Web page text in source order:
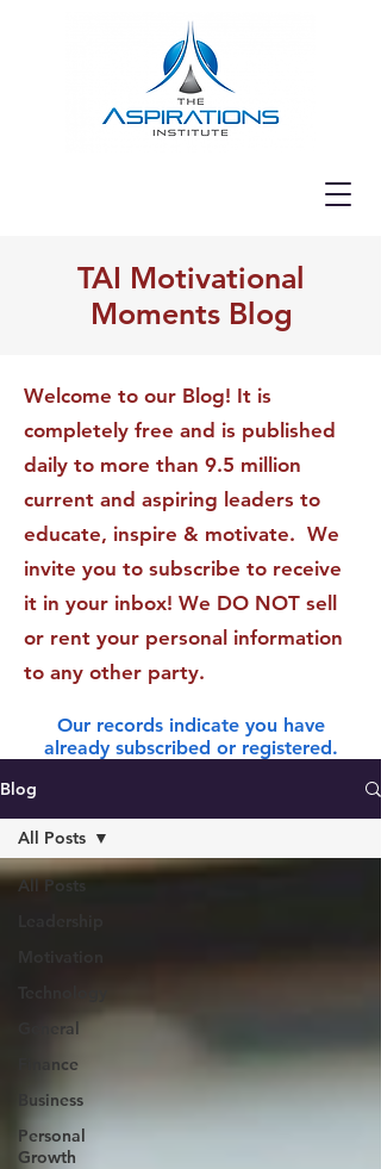
TAI Motivational
Moments Blog
Welcome to our Blog! It is
completely free and is published
daily to more than 9.5 million
current and aspiring leaders to
educate, inspire & motivate. We
invite you to subscribe to receive
it in your inbox! We DO NOT sell
or rent your personal information
to any other party.
Our records indicate you have
already subscribed or registered.
Blog
All Posts
General
Finance
Business
Personal
Growth
All Posts